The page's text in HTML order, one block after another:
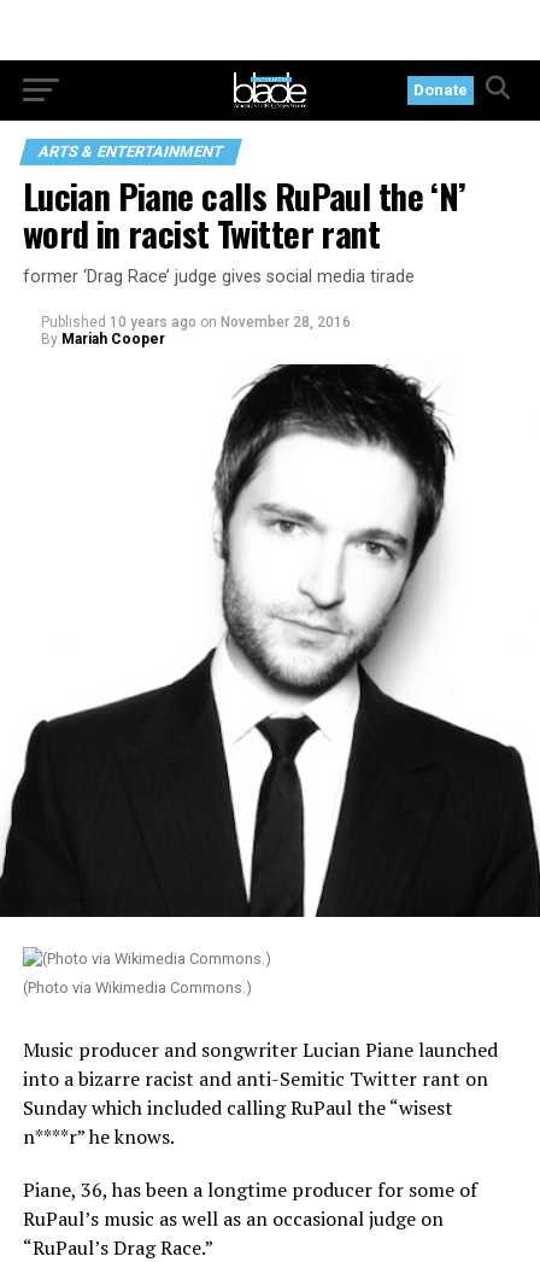
Donate
ARTS & ENTERTAINMENT
Lucian Piane calls RuPaul the ‘N’
word in racist Twitter rant
former ‘Drag Race’ judge gives social media tirade
Published 10 years ago on November 28, 2016
By Mariah Cooper
(Photo via Wikimedia Commons.)
Music producer and songwriter Lucian Piane launched
into a bizarre racist and anti-Semitic Twitter rant on
Sunday which included calling RuPaul the “wisest
n****r” he knows.
Piane, 36, has been a longtime producer for some of
RuPaul’s music as well as an occasional judge on
“RuPaul’s Drag Race.”